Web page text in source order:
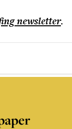
newsletter.